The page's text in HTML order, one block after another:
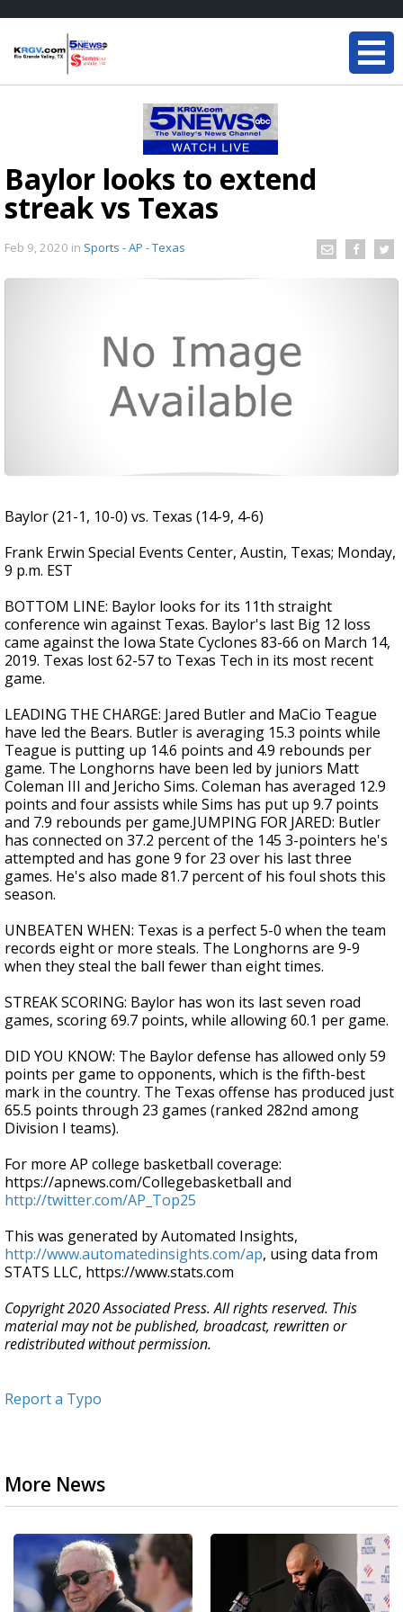
Baylor looks to extend
streak vs Texas
Feb 9, 2020 in Sports - AP - Texas
Baylor (21-1, 10-0) vs. Texas (14-9, 4-6)
Frank Erwin Special Events Center, Austin, Texas; Monday,
9 p.m. EST
BOTTOM LINE: Baylor looks for its 11th straight
conference win against Texas. Baylor's last Big 12 loss
came against the Iowa State Cyclones 83-66 on March 14,
2019. Texas lost 62-57 to Texas Tech in its most recent
game.
LEADING THE CHARGE: Jared Butler and MaCio Teague
have led the Bears. Butler is averaging 15.3 points while
Teague is putting up 14.6 points and 4.9 rebounds per
game. The Longhorns have been led by juniors Matt
Coleman III and Jericho Sims. Coleman has averaged 12.9
points and four assists while Sims has put up 9.7 points
and 7.9 rebounds per game.JUMPING FOR JARED: Butler
has connected on 37.2 percent of the 145 3-pointers he's
attempted and has gone 9 for 23 over his last three
games. He's also made 81.7 percent of his foul shots this
season.
UNBEATEN WHEN: Texas is a perfect 5-0 when the team
records eight or more steals. The Longhorns are 9-9
when they steal the ball fewer than eight times.
STREAK SCORING: Baylor has won its last seven road
games, scoring 69.7 points, while allowing 60.1 per game.
DID YOU KNOW: The Baylor defense has allowed only 59
points per game to opponents, which is the fifth-best
mark in the country. The Texas offense has produced just
65.5 points through 23 games (ranked 282nd among
Division I teams).
For more AP college basketball coverage:
https://apnews.com/Collegebasketball and
http://twitter.com/AP_Top25
This was generated by Automated Insights,
http://www.automatedinsights.com/ap, using data from
STATS LLC, https://www.stats.com
Copyright 2020 Associated Press. All rights reserved. This
material may not be published, broadcast, rewritten or
redistributed without permission.
Report a Typo
More News